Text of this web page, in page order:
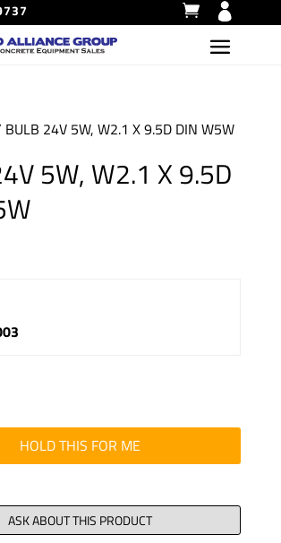
24V 5W, W2.1 X 9.5D DIN W5W
5W, W2.1 X 9.5D
HOLD THIS FOR ME